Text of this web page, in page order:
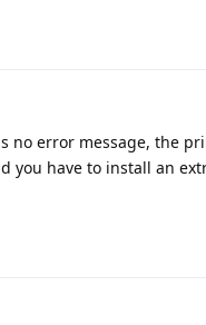
no error message, the
you have to install an